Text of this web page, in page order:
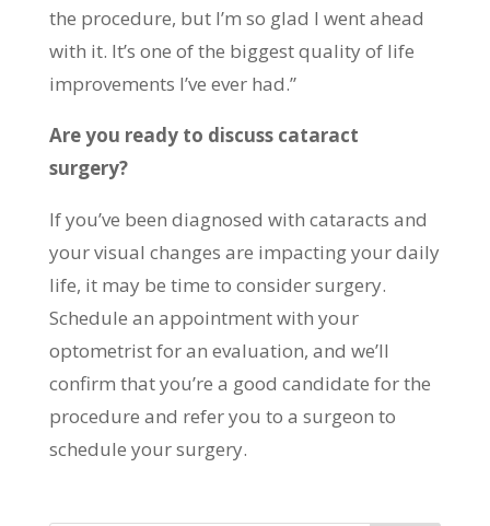
the procedure, but I’m so glad I went ahead
with it. It’s one of the biggest quality of life
improvements I’ve ever had.”
Are you ready to discuss cataract
surgery?
If you’ve been diagnosed with cataracts and
your visual changes are impacting your daily
life, it may be time to consider surgery.
Schedule an appointment with your
optometrist for an evaluation, and we’ll
confirm that you’re a good candidate for the
procedure and refer you to a surgeon to
schedule your surgery.